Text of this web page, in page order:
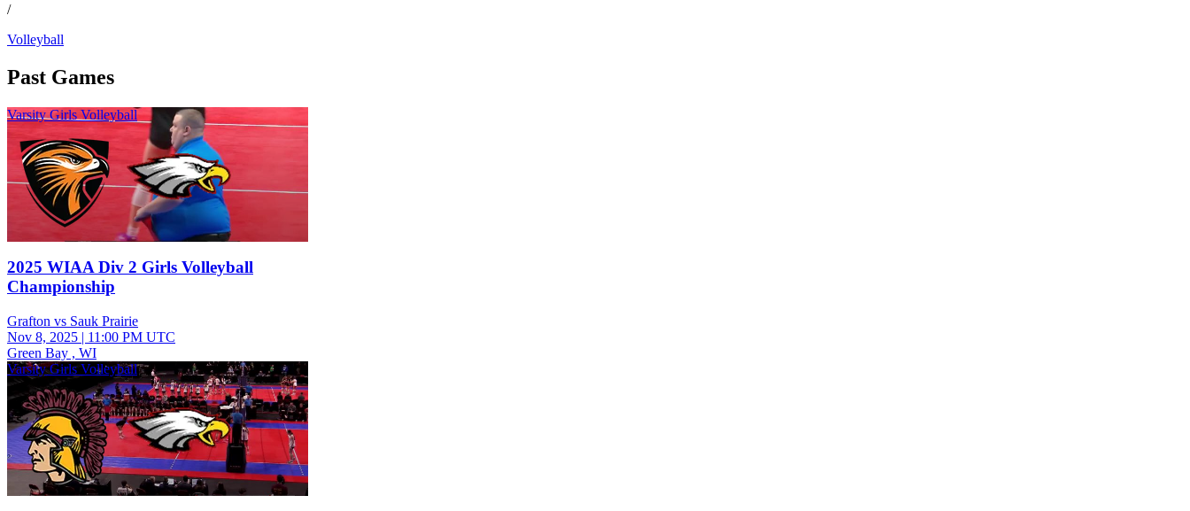
/
Volleyball
Past Games
Varsity Girls Volleyball
2025 WIAA Div 2 Girls Volleyball
Championship
Grafton vs Sauk Prairie
Nov 8, 2025 | 11:00 PM UTC
Green Bay , WI
Varsity Girls Volleyball